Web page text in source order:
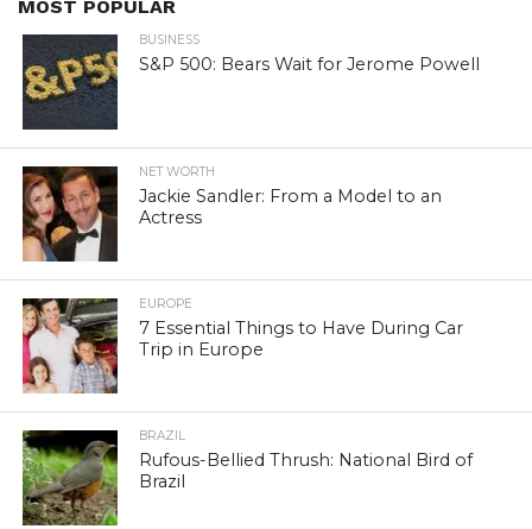
MOST POPULAR
BUSINESS
S&P 500: Bears Wait for Jerome Powell
NET WORTH
Jackie Sandler: From a Model to an
Actress
EUROPE
7 Essential Things to Have During Car
Trip in Europe
BRAZIL
Rufous-Bellied Thrush: National Bird of
Brazil